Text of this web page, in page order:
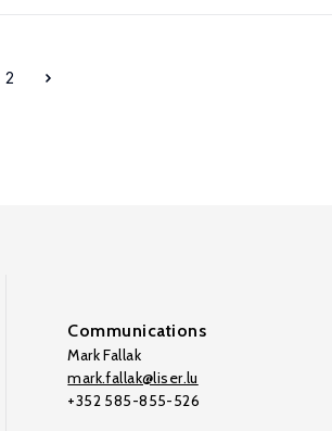
2
Communications
Mark Fallak
mark.fallak@liser.lu
+352 585-855-526